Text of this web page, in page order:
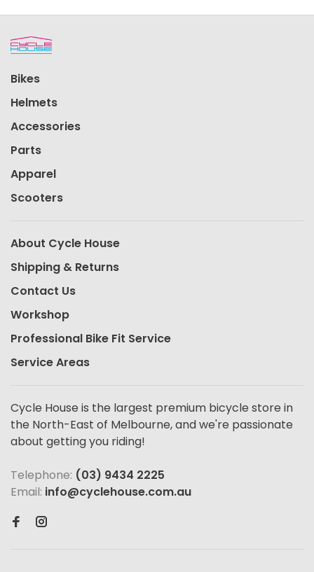
Bikes
Helmets
Accessories
Parts
Apparel
Scooters
About Cycle House
Shipping & Returns
Contact Us
Workshop
Professional Bike Fit Service
Service Areas
Cycle House is the largest premium bicycle store in
the North-East of Melbourne, and we're passionate
about getting you riding!
Telephone: (03) 9434 2225
Email: info@cyclehouse.com.au